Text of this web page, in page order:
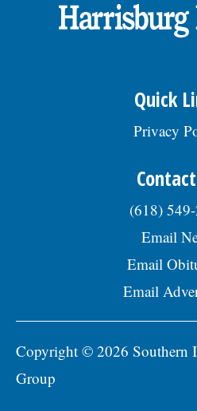
Quick
Privacy
(618)
Email
Email
Email
Copyright © 2026
Group